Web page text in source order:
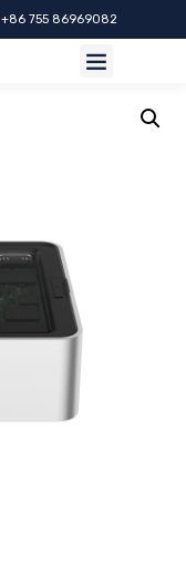
+86 755 86969082